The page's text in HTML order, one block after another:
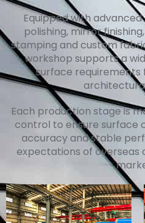
Equipped with
polishing, mirror
stamping and custom
workshop supports a
surface
Each production stage is
control to ensure surface
accuracy and stable
expectations of overseas